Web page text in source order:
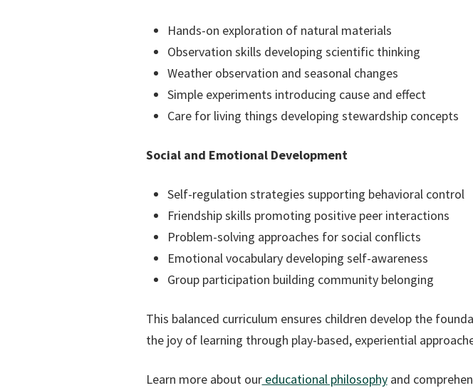
Hands-on exploration of natural materials
Observation skills developing scientific thinking
Weather observation and seasonal changes
Simple experiments introducing cause and effect
Care for living things developing stewardship concepts
Social and Emotional Development
Self-regulation strategies supporting behavioral control
Friendship skills promoting positive peer interactions
Problem-solving approaches for social conflicts
Emotional vocabulary developing self-awareness
Group participation building community belonging
This balanced curriculum ensures children develop the
the joy of learning through play-based, experiential
Learn more about oureducational philosophyand